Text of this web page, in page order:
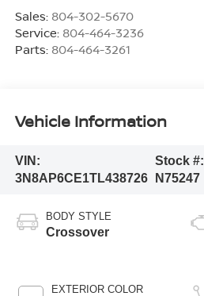
Sales: 804-302-5670
Service: 804-464-3236
Parts: 804-464-3261
Vehicle Information
VIN:
3N8AP6CE1TL438726
Stock #:
N75247
BODY STYLE
Crossover
EXTERIOR COLOR